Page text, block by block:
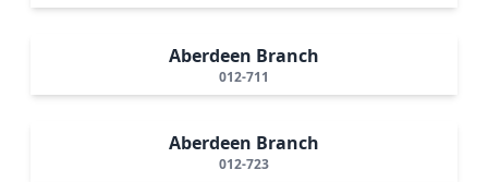
Aberdeen Branch
012-711
Aberdeen Branch
012-723